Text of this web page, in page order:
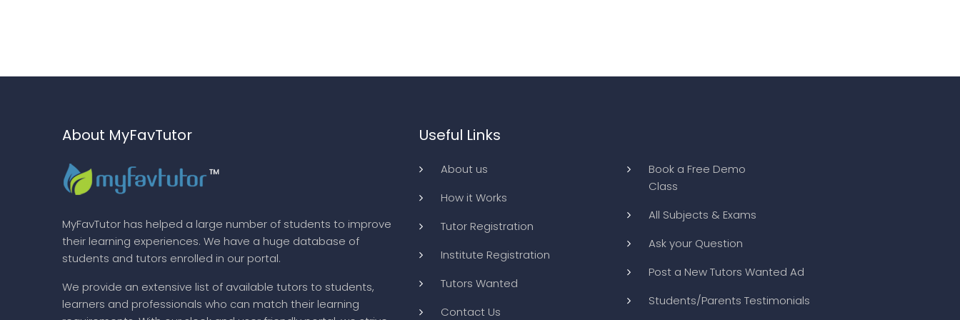
About MyFavTutor
MyFavTutor has helped a large number of students to improve
their learning experiences. We have a huge database of
students and tutors enrolled in our portal.
We provide an extensive list of available tutors to students,
learners and professionals who can match their learning
Useful Links
About us
How it Works
Tutor Registration
Institute Registration
Tutors Wanted
Contact Us
Book a Free Demo
Class
All Subjects & Exams
Ask your Question
Post a New Tutors Wanted Ad
Students/Parents Testimonials